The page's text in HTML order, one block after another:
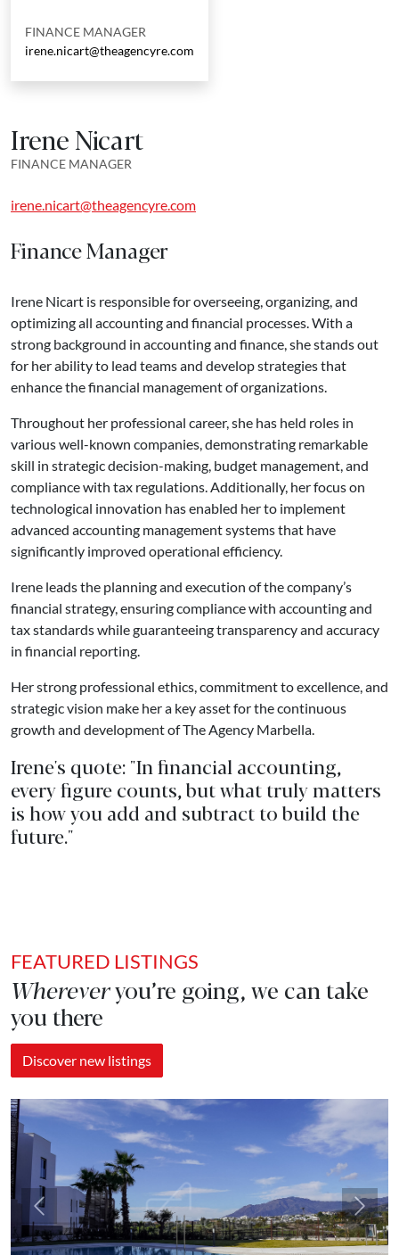
FINANCE MANAGER
irene.nicart@theagencyre.com
Irene Nicart
FINANCE MANAGER
irene.nicart@theagencyre.com
Finance Manager
Irene Nicart is responsible for overseeing, organizing, and
optimizing all accounting and financial processes. With a
strong background in accounting and finance, she stands out
for her ability to lead teams and develop strategies that
enhance the financial management of organizations.
Throughout her professional career, she has held roles in
various well-known companies, demonstrating remarkable
skill in strategic decision-making, budget management, and
compliance with tax regulations. Additionally, her focus on
technological innovation has enabled her to implement
advanced accounting management systems that have
significantly improved operational efficiency.
Irene leads the planning and execution of the company’s
financial strategy, ensuring compliance with accounting and
tax standards while guaranteeing transparency and accuracy
in financial reporting.
Her strong professional ethics, commitment to excellence, and
strategic vision make her a key asset for the continuous
growth and development of The Agency Marbella.
Irene's quote: "In financial accounting,
every figure counts, but what truly matters
is how you add and subtract to build the
future."
FEATURED LISTINGS
Whereveryou’re going, we can take
you there
Discover new listings
Previous Next